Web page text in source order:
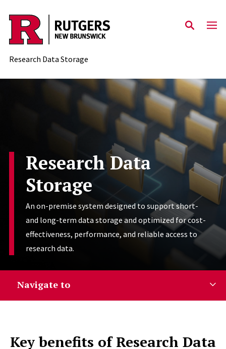
Skip to content
Research Data Storage
Research Data
Storage
An on-premise system designed to support short-
and long-term data storage and optimized for cost-
effectiveness, performance, and reliable access to
research data.
Navigate to
Key benefits of Research Data